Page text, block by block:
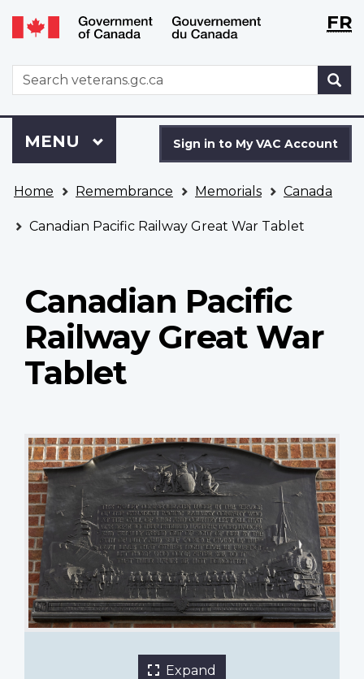
Skip
to
Switch
to
version
WxTFR
WxT
Search
form
to
VAC
Account
Sign in to My VAC Account
Menu
MAIN
MENU
are
here
Home Remembrance Memorials Canada
Canadian Pacific Railway Great War Tablet
Canadian Pacific
Railway Great War
Tablet
Canadian Pacific Railway Great War Tablet
Expand